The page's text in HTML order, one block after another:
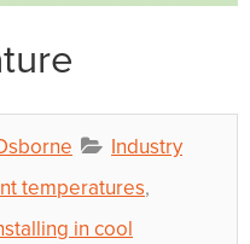
Industry
temperatures,
in cool